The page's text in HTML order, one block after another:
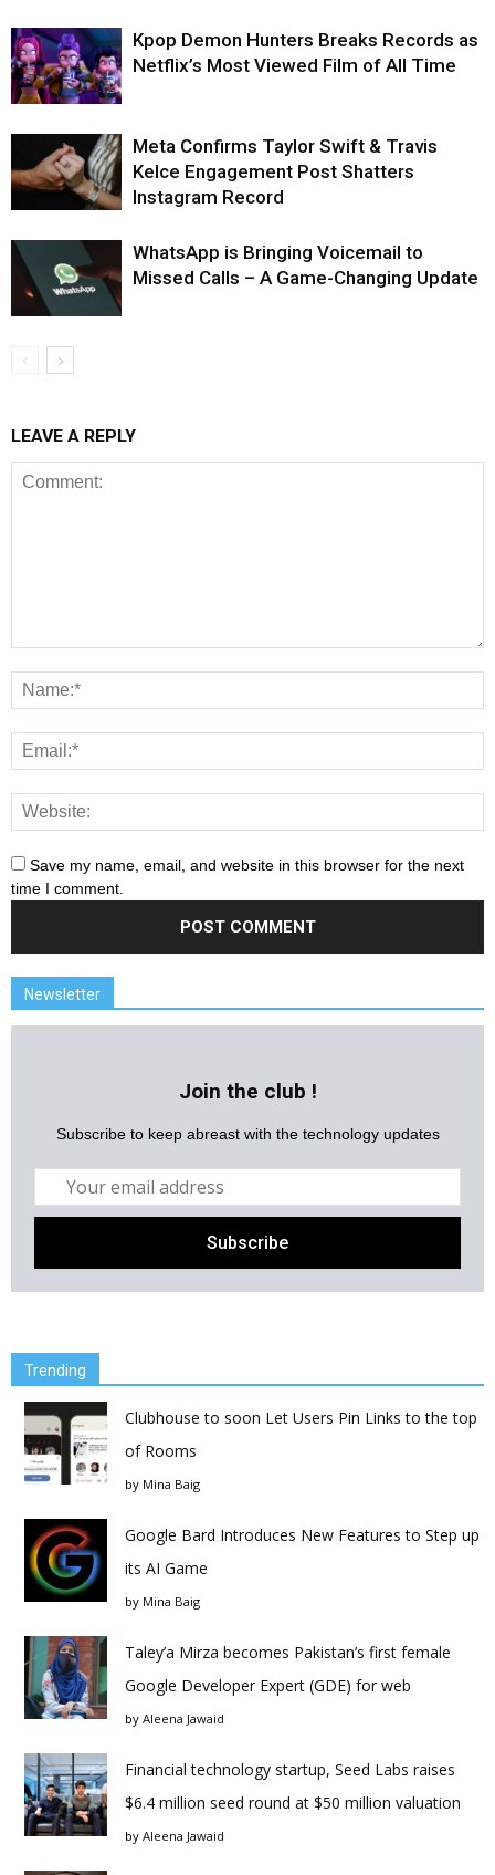
Kpop Demon Hunters Breaks Records as
Netflix’s Most Viewed Film of All Time
Meta Confirms Taylor Swift & Travis
Kelce Engagement Post Shatters
Instagram Record
WhatsApp is Bringing Voicemail to
Missed Calls – A Game-Changing Update
LEAVE A REPLY
Save my name, email, and website in this browser for the next
time I comment.
Newsletter
Join the club !
Subscribe to keep abreast with the technology updates
Trending
Clubhouse to soon Let Users Pin Links to the top
of Rooms
by Mina Baig
Google Bard Introduces New Features to Step up
its AI Game
by Mina Baig
Taley’a Mirza becomes Pakistan’s first female
Google Developer Expert (GDE) for web
by Aleena Jawaid
Financial technology startup, Seed Labs raises
$6.4 million seed round at $50 million valuation
by Aleena Jawaid